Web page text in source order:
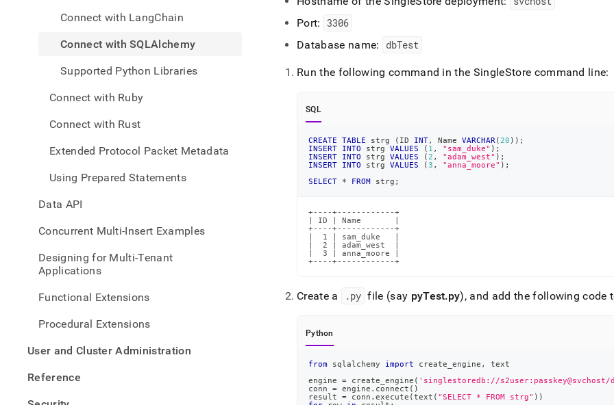
Connect with LangChain
Connect with SQLAlchemy
Supported Python Libraries
Connect with Ruby
Connect with Rust
Extended Protocol Packet Metadata
Using Prepared Statements
Data API
Concurrent Multi-Insert Examples
Designing for Multi-Tenant
Applications
Functional Extensions
Procedural Extensions
User and Cluster Administration
Reference
Port: 3306
Database name:
dbTest
Run the following command in the SingleStore command line:
SQL
CREATE TABLE strg ( ID INT, Name VARCHAR ( 20 ) ) ;
INSERT
INTO strg VALUES ( 1 , "sam_duke" ) ;
INSERT
INTO strg VALUES ( 2 , "adam_west" ) ;
INSERT
INTO strg VALUES (3 , "anna_moore" ) ;
SELECT
* FROM strg ;
+----+------------+
| ID | Name       |
+----+------------+
|  1 | sam_duke   |
|  2 | adam_west  |
|  3 | anna_moore |
+----+------------+
Create a .py file (say pyTest.py), and add the following code
Python
from sqlalchemy import create_engine ,
text
engine = create_engine ( 'singlestoredb://s2user:passkey@svchost/
conn = engine . connect ( )
result = conn .execute (text ( "SELECT * FROM strg" ) )